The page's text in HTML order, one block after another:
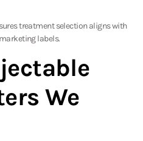
treatment selection aligns with
labels.
We